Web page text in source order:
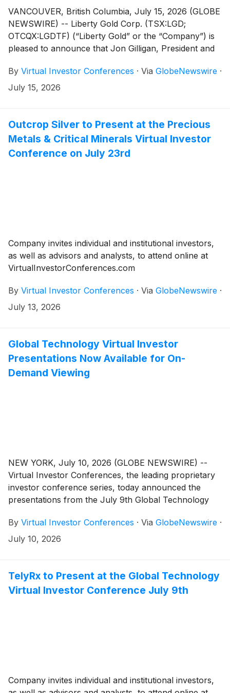
VANCOUVER, British Columbia, July 15, 2026 (GLOBE
NEWSWIRE) -- Liberty Gold Corp. (TSX:LGD;
OTCQX:LGDTF) (“Liberty Gold” or the “Company”) is
pleased to announce that Jon Gilligan, President and
Minerals Virtual Investor Conference hosted by
VirtualInvestorConferences.com, on July 22, 2026.
By Virtual Investor Conferences · Via GlobeNewswire ·
July 15, 2026
Outcrop Silver to Present at the Precious
Metals & Critical Minerals Virtual Investor
Conference on July 23rd
Company invites individual and institutional investors,
as well as advisors and analysts, to attend online at
VirtualInvestorConferences.com
By Virtual Investor Conferences · Via GlobeNewswire ·
July 13, 2026
Global Technology Virtual Investor
Presentations Now Available for On-
Demand Viewing
NEW YORK, July 10, 2026 (GLOBE NEWSWIRE) --
Virtual Investor Conferences, the leading proprietary
investor conference series, today announced the
presentations from the July 9th Global Technology
By Virtual Investor Conferences · Via GlobeNewswire ·
July 10, 2026
TelyRx to Present at the Global Technology
Virtual Investor Conference July 9th
Company invites individual and institutional investors,